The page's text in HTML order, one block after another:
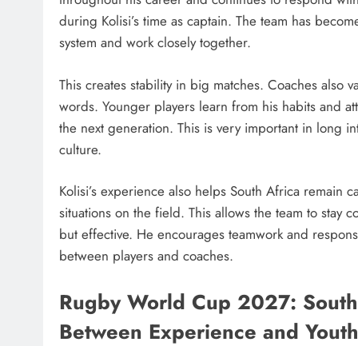
during Kolisi’s time as captain. The team has
system and work closely together.
This creates stability in big matches. Coaches also
words. Younger players learn from his habits and
the next generation. This is very important in long
culture.
Kolisi’s experience also helps South Africa
situations on the field. This allows the team to stay
but effective. He encourages teamwork and
between players and coaches.
Rugby World Cup 2027:
Between Experience and Youth